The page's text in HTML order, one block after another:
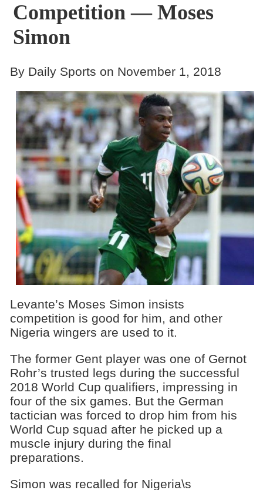
Contact
Competition — Moses
Simon
By Daily Sports on November 1, 2018
Levante’s Moses Simon insists
competition is good for him, and other
Nigeria wingers are used to it.
The former Gent player was one of Gernot
Rohr’s trusted legs during the successful
2018 World Cup qualifiers, impressing in
four of the six games. But the German
tactician was forced to drop him from his
World Cup squad after he picked up a
muscle injury during the final
preparations.
Simon was recalled for Nigeria\s